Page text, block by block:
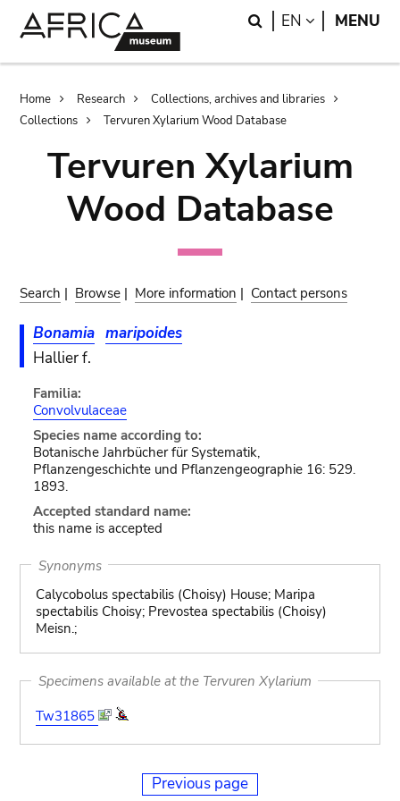
Search
EN LANGUAGE
MENU
Breadcrumb
Home Research
Collections, archives and libraries
Collections
Tervuren Xylarium Wood Database
Tervuren Xylarium
Wood Database
Search | Browse | More information | Contact persons
Bonamia maripoides
Hallier f.
Familia:
Convolvulaceae
Species name according to:
Botanische Jahrbücher für Systematik,
Pflanzengeschichte und Pflanzengeographie 16: 529.
1893.
Accepted standard name:
this name is accepted
Synonyms
Calycobolus spectabilis (Choisy) House; Maripa
spectabilis Choisy; Prevostea spectabilis (Choisy)
Meisn.;
Specimens available at the Tervuren Xylarium
Tw31865
Previous page